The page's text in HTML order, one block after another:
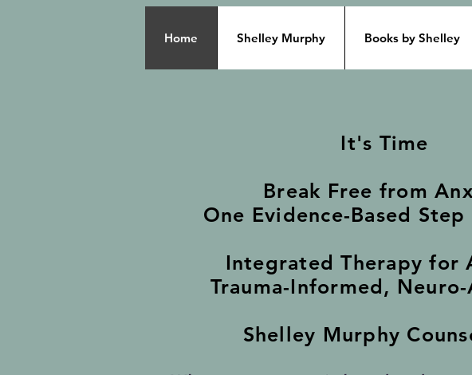
Home Shelley Murphy Books by Shelley
It's Time
Break Free from
One Evidence-Based
Integrated Therapy for
Trauma-Informed,
Shelley Murphy